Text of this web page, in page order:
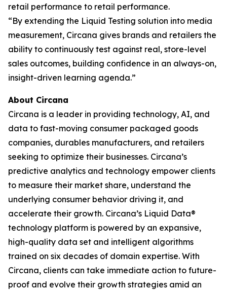
retail performance to retail performance.
“By extending the Liquid Testing solution into media
measurement, Circana gives brands and retailers the
ability to continuously test against real, store-level
sales outcomes, building confidence in an always-on,
insight-driven learning agenda.”
About Circana
Circana is a leader in providing technology, AI, and
data to fast-moving consumer packaged goods
companies, durables manufacturers, and retailers
seeking to optimize their businesses. Circana’s
predictive analytics and technology empower clients
to measure their market share, understand the
underlying consumer behavior driving it, and
accelerate their growth. Circana’s Liquid Data®
technology platform is powered by an expansive,
high-quality data set and intelligent algorithms
trained on six decades of domain expertise. With
Circana, clients can take immediate action to future-
proof and evolve their growth strategies amid an